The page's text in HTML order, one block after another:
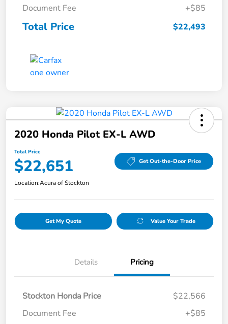
Document Fee +$85
Total Price $22,493
2020 Honda Pilot EX-L AWD
Total Price
$22,651 Get Out-the-Door Price
Location:Acura of Stockton
Get My Quote Value Your Trade
Details Pricing
Stockton Honda Price
$22,566
Document Fee
+$85